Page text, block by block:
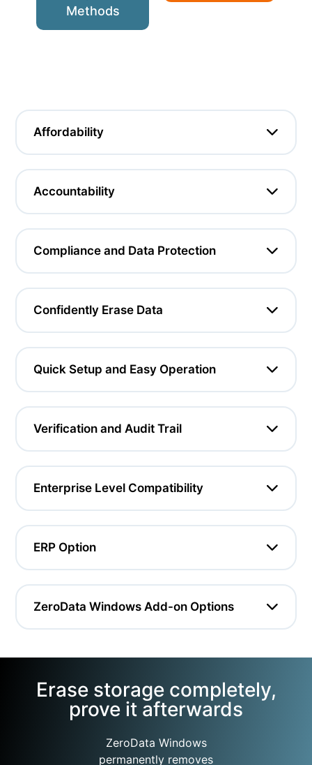
Methods
Affordability
Accountability
Compliance and Data Protection
Confidently Erase Data
Quick Setup and Easy Operation
Verification and Audit Trail
Enterprise Level Compatibility
ERP Option
ZeroData Windows Add-on Options
Erase storage completely,
prove it afterwards
ZeroData Windows
permanently removes